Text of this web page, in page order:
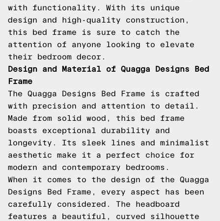
with functionality. With its unique
design and high-quality construction,
this bed frame is sure to catch the
attention of anyone looking to elevate
their bedroom decor.
Design and Material of Quagga Designs Bed
Frame
The Quagga Designs Bed Frame is crafted
with precision and attention to detail.
Made from solid wood, this bed frame
boasts exceptional durability and
longevity. Its sleek lines and minimalist
aesthetic make it a perfect choice for
modern and contemporary bedrooms.
When it comes to the design of the Quagga
Designs Bed Frame, every aspect has been
carefully considered. The headboard
features a beautiful, curved silhouette